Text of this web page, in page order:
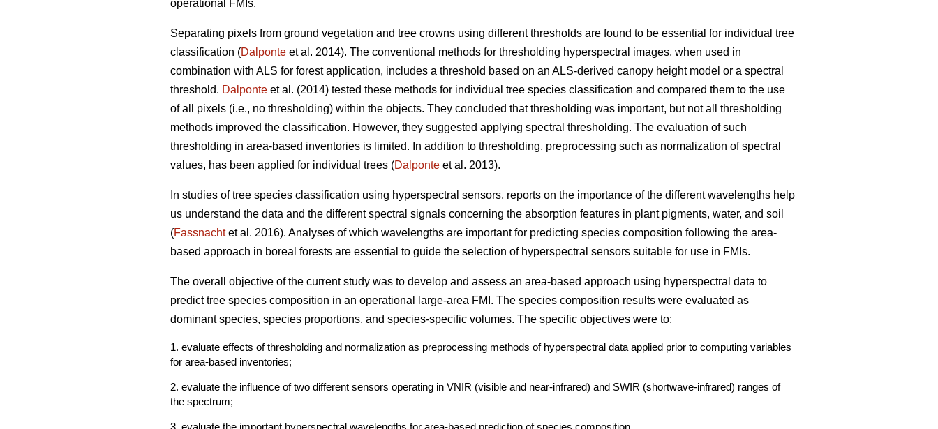
operational FMIs.
Separating pixels from ground vegetation and tree crowns using different thresholds are found to be essential for individual tree
classification (Dalponte et al. 2014). The conventional methods for thresholding hyperspectral images, when used in
combination with ALS for forest application, includes a threshold based on an ALS-derived canopy height model or a spectral
threshold. Dalponte et al. (2014) tested these methods for individual tree species classification and compared them to the use
of all pixels (i.e., no thresholding) within the objects. They concluded that thresholding was important, but not all thresholding
methods improved the classification. However, they suggested applying spectral thresholding. The evaluation of such
thresholding in area-based inventories is limited. In addition to thresholding, preprocessing such as normalization of spectral
values, has been applied for individual trees (Dalponte et al. 2013).
In studies of tree species classification using hyperspectral sensors, reports on the importance of the different wavelengths help
us understand the data and the different spectral signals concerning the absorption features in plant pigments, water, and soil
(Fassnachtet al. 2016). Analyses of which wavelengths are important for predicting species composition following the area-
based approach in boreal forests are essential to guide the selection of hyperspectral sensors suitable for use in FMIs.
The overall objective of the current study was to develop and assess an area-based approach using hyperspectral data to
predict tree species composition in an operational large-area FMI. The species composition results were evaluated as
dominant species, species proportions, and species-specific volumes. The specific objectives were to:
1. evaluate effects of thresholding and normalization as preprocessing methods of hyperspectral data applied prior to computing variables
for area-based inventories;
2. evaluate the influence of two different sensors operating in VNIR (visible and near-infrared) and SWIR (shortwave-infrared) ranges of
the spectrum;